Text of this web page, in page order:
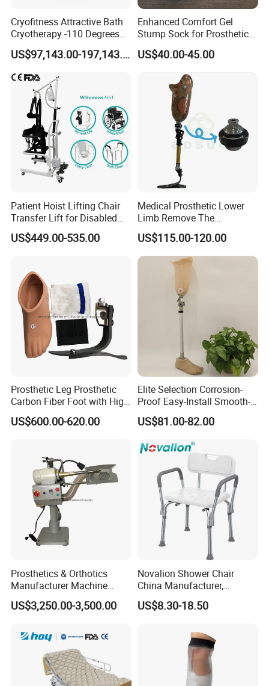
Our Company
Cryofitness Attractive Bath
Cryotherapy -110 Degrees
Cryotherapy Chamber
US$97,143.00-197,143.00
Enhanced Comfort Gel
Stump Sock for Prosthetic
Foot
US$40.00-45.00
Patient Hoist Lifting Chair
Transfer Lift for Disabled
Elderly with Sling Carrier
US$449.00-535.00
Medical Prosthetic Lower
Limb Remove The
Prosthesis Quickly Artificial
Limbs Parts
US$115.00-120.00
Prosthetic Leg Prosthetic
Carbon Fiber Foot with High
Ankle Prosthetic Foot
US$600.00-620.00
Elite Selection Corrosion-
Proof Easy-Install Smooth-
Operating Comfortable
Durable High-Quality
Limbs Advanced Prosthesis
US$81.00-82.00
Prosthetics & Orthotics
Manufacturer Machine
Artificial Limb Polisher
Prosthetic Equipment
US$3,250.00-3,500.00
Novalion Shower Chair
China Manufacturer,
Aluminium Alloy, Bath Seat
Stool, High Adjustable
US$8.30-18.50